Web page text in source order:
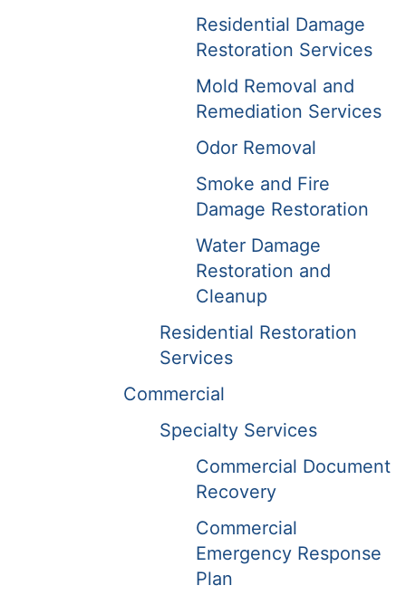
Residential Damage
Restoration Services
Mold Removal and
Remediation Services
Odor Removal
Smoke and Fire
Damage Restoration
Water Damage
Restoration and
Cleanup
Residential Restoration
Services
Commercial
Specialty Services
Commercial Document
Recovery
Commercial
Emergency Response
Plan